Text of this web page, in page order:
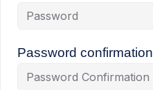
Password confirmation